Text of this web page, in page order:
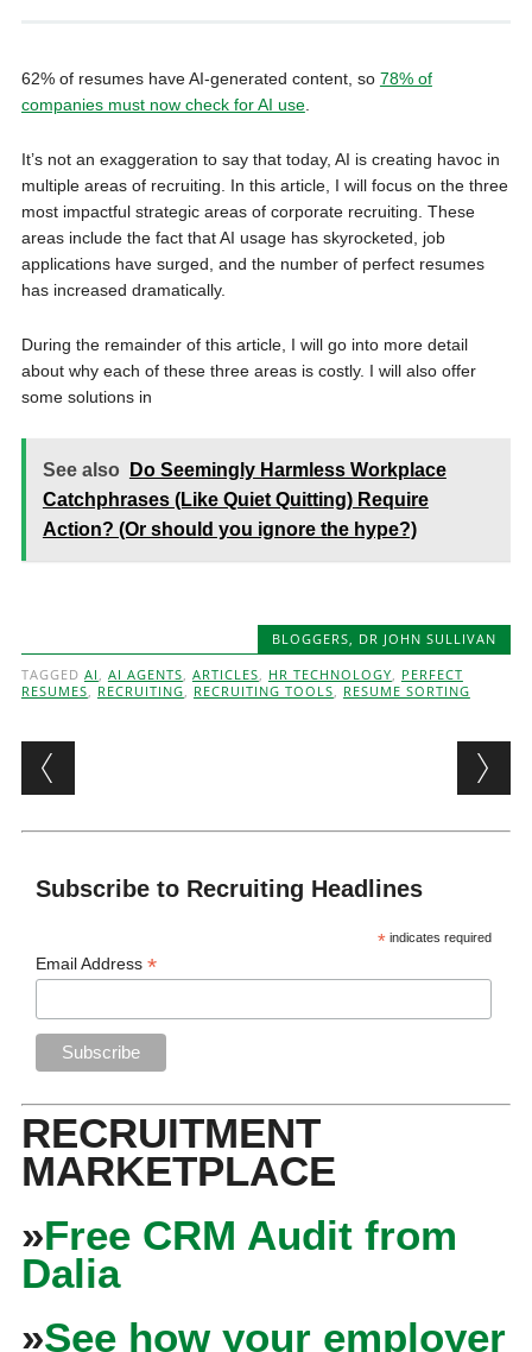
62% of resumes have AI-generated content, so 78% of
companies must now check for AI use.
It’s not an exaggeration to say that today, AI is creating havoc in
multiple areas of recruiting. In this article, I will focus on the three
most impactful strategic areas of corporate recruiting. These
areas include the fact that AI usage has skyrocketed, job
applications have surged, and the number of perfect resumes
has increased dramatically.
During the remainder of this article, I will go into more detail
about why each of these three areas is costly. I will also offer
some solutions in
See also
Do Seemingly Harmless Workplace
Catchphrases (Like Quiet Quitting) Require
Action? (Or should you ignore the hype?)
BLOGGERS, DR JOHN SULLIVAN
TAGGED AI , AI AGENTS, ARTICLES, HR TECHNOLOGY, PERFECT
RESUMES, RECRUITING, RECRUITING TOOLS, RESUME SORTING
Post navigation
Subscribe to Recruiting Headlines
* indicates required
Email Address*
RECRUITMENT
MARKETPLACE
»Free CRM Audit from
Dalia
»See how your employer